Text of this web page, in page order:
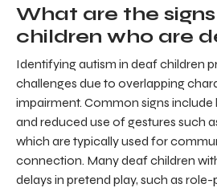
What are the
children who are
Identifying autism in deaf children
challenges due to overlapping
impairment. Common signs
and reduced use of gestures such
which are typically used for
connection. Many deaf children
delays in pretend play, such as